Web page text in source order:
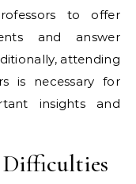
to offer
and answer
attending
is necessary for
insights and
Difficulties